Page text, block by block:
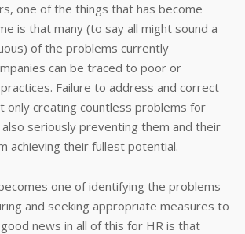
one of the things that has become
is that many (to say all might sound a
of the problems currently
can be traced to poor or
Failure to address and correct
only creating countless problems for
seriously preventing them and their
achieving their fullest potential.
one of identifying the problems
and seeking appropriate measures to
news in all of this for HR is that